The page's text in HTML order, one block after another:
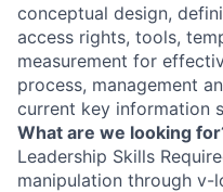
conceptual design,
access rights, tools,
measurement for
process, management
current key information
What are we looking
Leadership Skills
manipulation through v-